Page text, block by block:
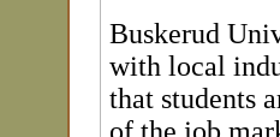
Buskerud
with local
that students